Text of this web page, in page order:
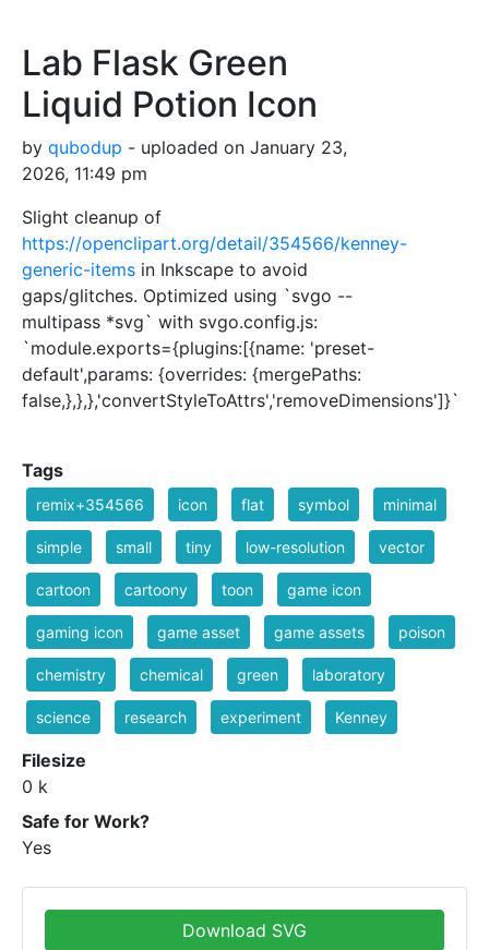
Lab Flask Green
Liquid Potion Icon
by qubodup - uploaded on January 23,
2026, 11:49 pm
Slight cleanup of
https://openclipart.org/detail/354566/kenney-
generic-items in Inkscape to avoid
gaps/glitches. Optimized using `svgo --
multipass *svg` with svgo.config.js:
`module.exports={plugins:[{name: 'preset-
default',params: {overrides: {mergePaths:
false,},},},'convertStyleToAttrs','removeDimensions']}`
Tags
remix+354566 icon flat symbol minimal
simple small tiny low-resolution vector
cartoon cartoony toon game icon
gaming icon game asset game assets poison
chemistry chemical green laboratory
science research experiment Kenney
Filesize
0 k
Safe for Work?
Yes
Download SVG